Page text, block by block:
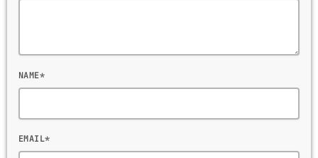
NAME*
EMAIL*